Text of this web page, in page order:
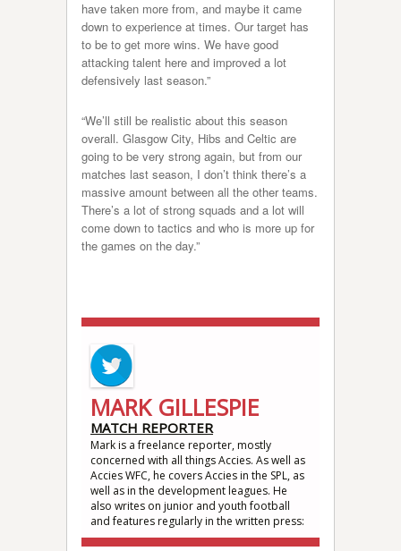
have taken more from, and maybe it came
down to experience at times. Our target has
to be to get more wins. We have good
attacking talent here and improved a lot
defensively last season.”
“We’ll still be realistic about this season
overall. Glasgow City, Hibs and Celtic are
going to be very strong again, but from our
matches last season, I don’t think there’s a
massive amount between all the other teams.
There’s a lot of strong squads and a lot will
come down to tactics and who is more up for
the games on the day.”
MARK GILLESPIE
MATCH REPORTER
Mark is a freelance reporter, mostly
concerned with all things Accies. As well as
Accies WFC, he covers Accies in the SPL, as
well as in the development leagues. He
also writes on junior and youth football
and features regularly in the written press: